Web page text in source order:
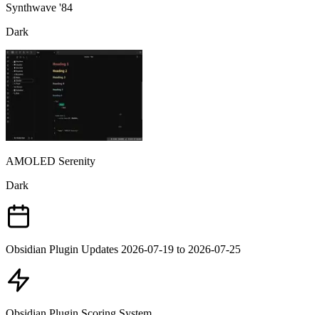
Synthwave '84
Dark
AMOLED Serenity
Dark
Obsidian Plugin Updates 2026-07-19 to 2026-07-25